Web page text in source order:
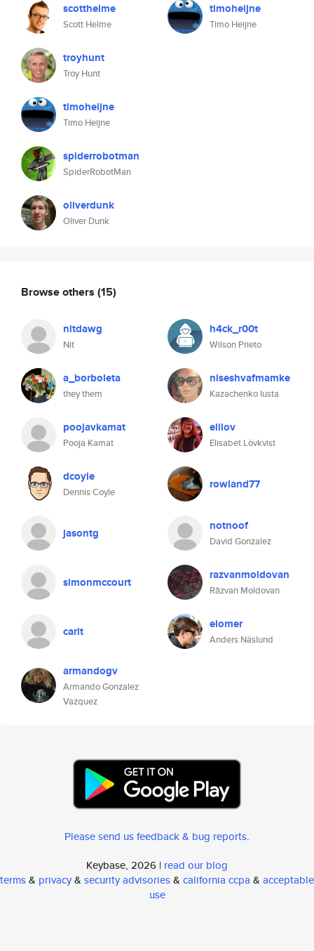
scotthelme
Scott Helme
troyhunt
Troy Hunt
timoheijne
Timo Heijne
spiderrobotman
SpiderRobotMan
oliverdunk
Oliver Dunk
timoheijne
Timo Heijne
Browse others (15)
nitdawg
Nit
h4ck_r00t
Wilson Prieto
a_borboleta
they them
niseshvafmamke
Kazachenko Iusta
poojavkamat
Pooja Kamat
elilov
Elisabet Lövkvist
dcoyle
Dennis Coyle
rowland77
jasontg notnoof
David Gonzalez
simonmccourt razvanmoldovan
Răzvan Moldovan
carlt elomer
Anders Näslund
armandogv
Armando Gonzalez
Vazquez
Please send us feedback & bug reports.
Keybase, 2026 | read our blog
terms& privacy& security advisories& california ccpa & acceptable
use